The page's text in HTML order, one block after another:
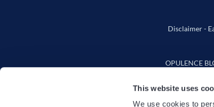
This website uses
We use cookies to
Disclaimer -
OPULENCE